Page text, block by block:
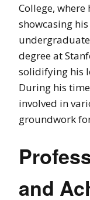
College,
showcasing
degree at
solidifying his
During his
involved in
groundwork
and